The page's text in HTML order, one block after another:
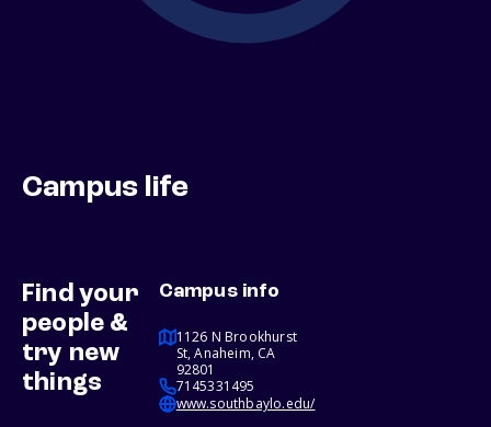
Campus life
Find your
people &
try new
things
Campus info
1126 N Brookhurst
St, Anaheim, CA
92801
7145331495
www.southbaylo.edu/